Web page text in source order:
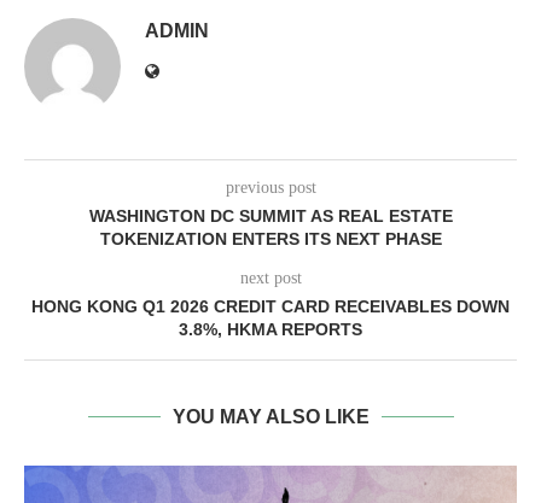
ADMIN
previous post
WASHINGTON DC SUMMIT AS REAL ESTATE
TOKENIZATION ENTERS ITS NEXT PHASE
next post
HONG KONG Q1 2026 CREDIT CARD RECEIVABLES DOWN
3.8%, HKMA REPORTS
YOU MAY ALSO LIKE